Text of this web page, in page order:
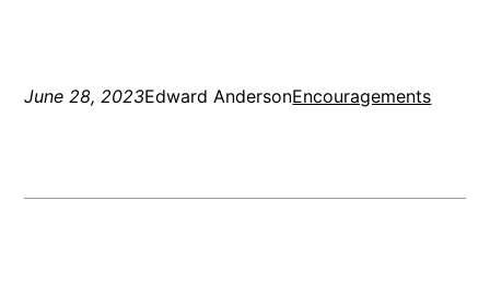
June 28, 2023Edward AndersonEncouragements